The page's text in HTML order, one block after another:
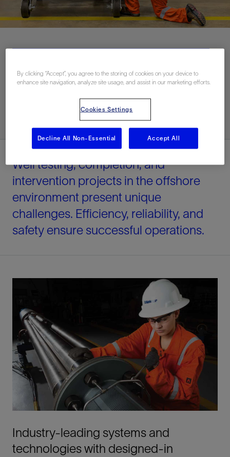
Related Resources
Well testing, completion, and
intervention projects in the offshore
environment present unique
challenges. Efficiency, reliability, and
safety ensure successful operations.
Industry-leading systems and
technologies with designed-in
By clicking “Accept”, you agree to the storing of cookies on your device to
enhance site navigation, analyze site usage, and assist in our marketing efforts.
Cookies Settings
Decline All Non-Essential Accept All